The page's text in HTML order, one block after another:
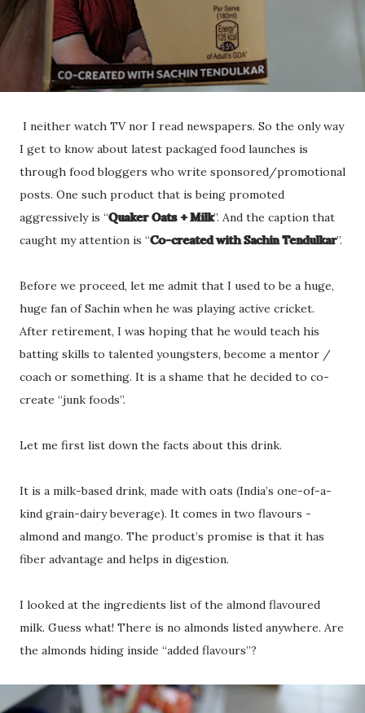
I neither watch TV nor I read newspapers. So the only way
I get to know about latest packaged food launches is
through food bloggers who write sponsored/promotional
posts. One such product that is being promoted
aggressively is “Quaker Oats + Milk”. And the caption that
caught my attention is “Co-created with Sachin Tendulkar”.
Before we proceed, let me admit that I used to be a huge,
huge fan of Sachin when he was playing active cricket.
After retirement, I was hoping that he would teach his
batting skills to talented youngsters, become a mentor /
coach or something. It is a shame that he decided to co-
create “junk foods”.
Let me first list down the facts about this drink.
It is a milk-based drink, made with oats (India’s one-of-a-
kind grain-dairy beverage). It comes in two flavours -
almond and mango. The product’s promise is that it has
fiber advantage and helps in digestion.
I looked at the ingredients list of the almond flavoured
milk. Guess what! There is no almonds listed anywhere. Are
the almonds hiding inside “added flavours”?